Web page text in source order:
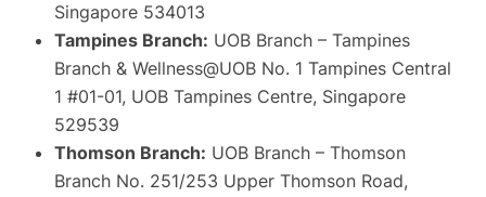
Singapore 534013
Tampines Branch: UOB Branch – Tampines
Branch & Wellness@UOB No. 1 Tampines Central
1 #01-01, UOB Tampines Centre, Singapore
529539
Thomson Branch: UOB Branch – Thomson
Branch No. 251/253 Upper Thomson Road,